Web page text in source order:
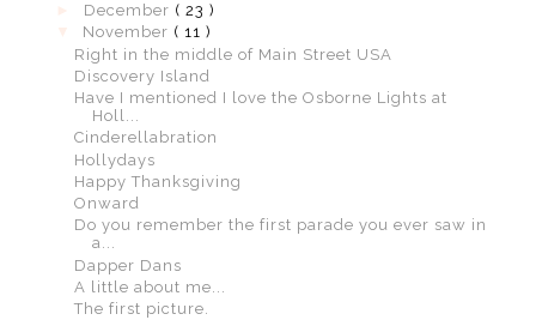
December ( 23 )
November ( 11 )
Right in the middle of Main Street USA
Discovery Island
Have I mentioned I love the Osborne Lights at
Holl...
Cinderellabration
Hollydays
Happy Thanksgiving
Onward
Do you remember the first parade you ever saw in
a...
Dapper Dans
A little about me...
The first picture.